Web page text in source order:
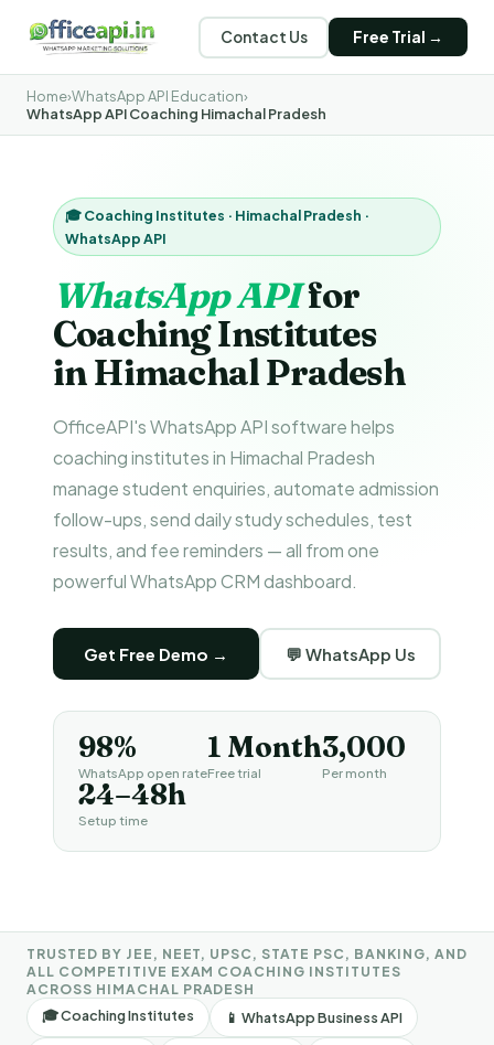
Contact Us Free Trial →
Home›WhatsApp API Education›
WhatsApp API Coaching Himachal Pradesh
🎓 Coaching Institutes · Himachal Pradesh ·
WhatsApp API
WhatsApp APIfor
Coaching Institutes
in Himachal Pradesh
OfficeAPI's WhatsApp API software helps
coaching institutes in Himachal Pradesh
manage student enquiries, automate admission
follow-ups, send daily study schedules, test
results, and fee reminders — all from one
powerful WhatsApp CRM dashboard.
Get Free Demo → 💬 WhatsApp Us
98%
WhatsApp open rate
1 Month
Free trial
₹3,000
Per month
24–48h
Setup time
TRUSTED BY JEE, NEET, UPSC, STATE PSC, BANKING, AND
ALL COMPETITIVE EXAM COACHING INSTITUTES
ACROSS HIMACHAL PRADESH
🎓 Coaching Institutes
📱 WhatsApp Business API